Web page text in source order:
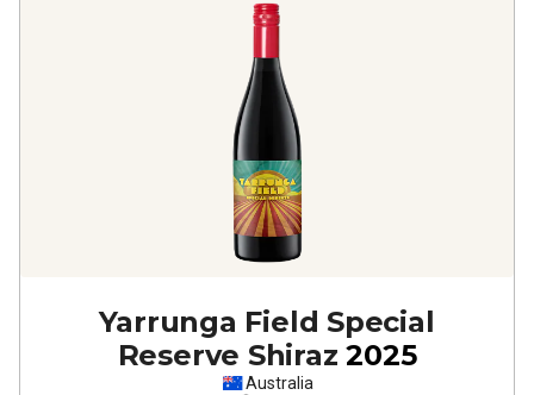
Yarrunga Field Special
Reserve Shiraz 2025
Australia